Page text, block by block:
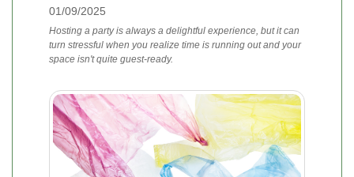
01/09/2025
Hosting a party is always a delightful experience, but it can
turn stressful when you realize time is running out and your
space isn't quite guest-ready.